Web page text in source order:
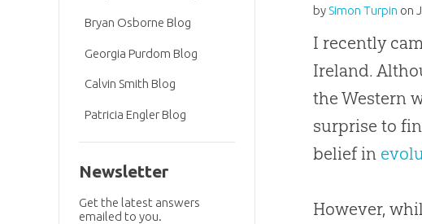
by Simon Turpin on
I recently
Ireland.
the Western
surprise to
belief in
However,
Bryan Osborne Blog
Georgia Purdom Blog
Calvin Smith Blog
Patricia Engler Blog
Newsletter
Get the latest answers
emailed to you.